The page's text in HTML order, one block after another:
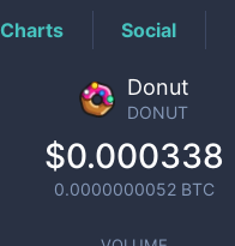
Charts Social
Donut
DONUT
$0.000338
0.0000000052 BTC